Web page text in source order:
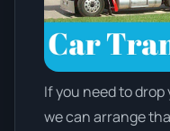
If you need to
we can arrange